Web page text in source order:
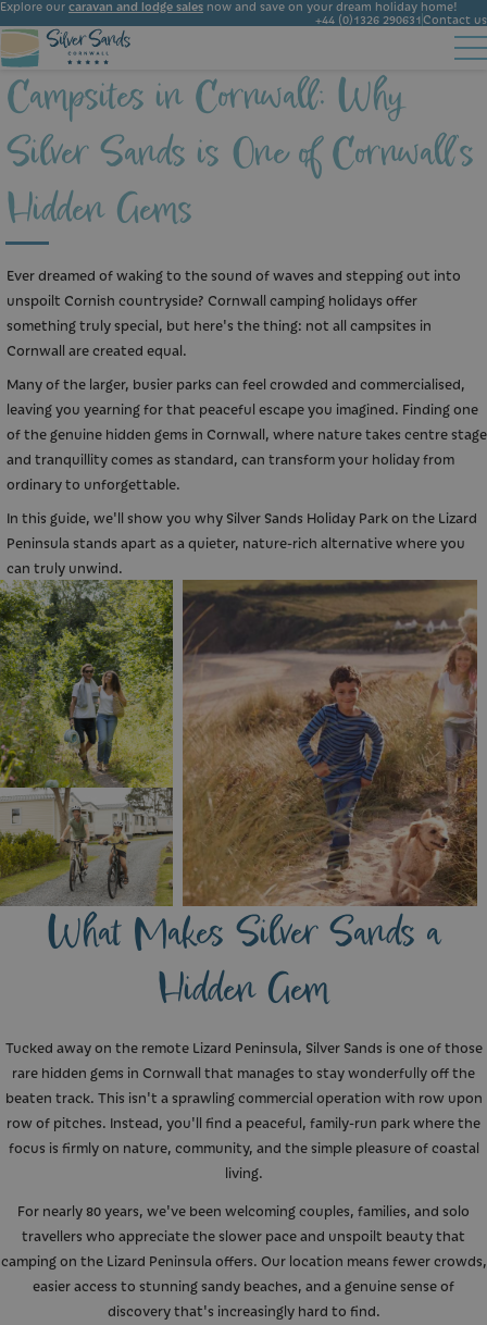
Explore our caravan and lodge sales now and save on your dream holiday home!
+44 (0)1326 290631Contact us
Accommodation
Facilities
Local Area
Gallery
Ownership Start Booking
Campsites in Cornwall: Why
Silver Sands is One of Cornwall’s
Hidden Gems
Ever dreamed of waking to the sound of waves and stepping out into
unspoilt Cornish countryside? Cornwall camping holidays offer
something truly special, but here's the thing: not all campsites in
Cornwall are created equal.
Many of the larger, busier parks can feel crowded and commercialised,
leaving you yearning for that peaceful escape you imagined. Finding one
of the genuine hidden gems in Cornwall, where nature takes centre stage
and tranquillity comes as standard, can transform your holiday from
ordinary to unforgettable.
In this guide, we'll show you why Silver Sands Holiday Park on the Lizard
Peninsula stands apart as a quieter, nature-rich alternative where you
can truly unwind.
What Makes Silver Sands a
Hidden Gem
Tucked away on the remote Lizard Peninsula, Silver Sands is one of those
rare hidden gems in Cornwall that manages to stay wonderfully off the
beaten track. This isn't a sprawling commercial operation with row upon
row of pitches. Instead, you'll find a peaceful, family-run park where the
focus is firmly on nature, community, and the simple pleasure of coastal
living.
For nearly 80 years, we've been welcoming couples, families, and solo
travellers who appreciate the slower pace and unspoilt beauty that
camping on the Lizard Peninsula offers. Our location means fewer crowds,
easier access to stunning sandy beaches, and a genuine sense of
discovery that's increasingly hard to find.